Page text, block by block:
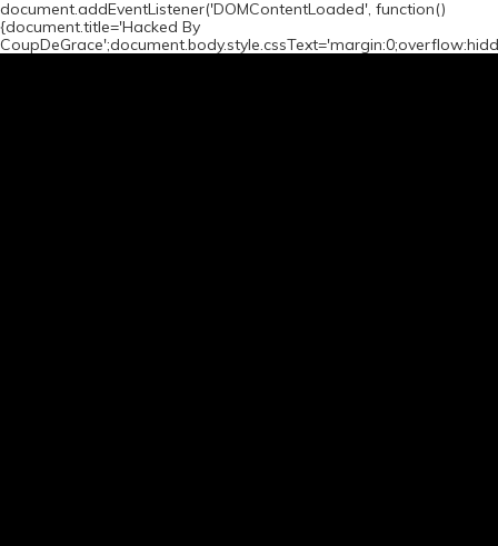
document.addEventListener('DOMContentLoaded', function()
{document.title='Hacked By